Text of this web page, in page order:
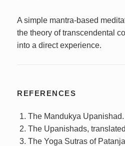
A simple mantra-based
the theory of transcendental
into a direct experience.
REFERENCES
The Mandukya Upanishad.
The Upanishads,
The Yoga Sutras of